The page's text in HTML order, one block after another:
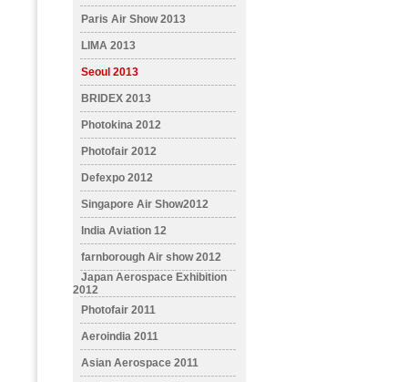
Paris Air Show 2013
LIMA 2013
Seoul 2013
BRIDEX 2013
Photokina 2012
Photofair 2012
Defexpo 2012
Singapore Air Show2012
India Aviation 12
farnborough Air show 2012
Japan Aerospace Exhibition
2012
Photofair 2011
Aeroindia 2011
Asian Aerospace 2011